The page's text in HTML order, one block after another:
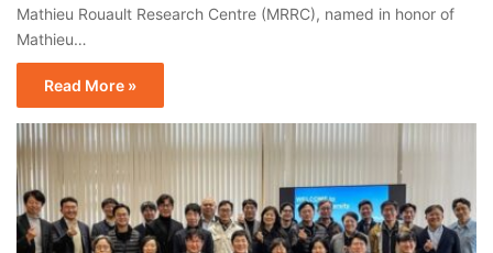
Mathieu Rouault Research Centre (MRRC), named in honor of
Mathieu…
Read More »